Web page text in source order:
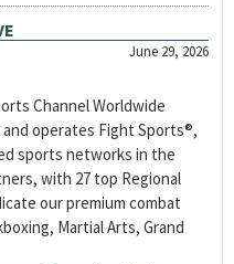
June 29, 2026
Channel Worldwide
operates Fight Sports®,
sports networks in the
with 27 top Regional
our premium combat
Martial Arts, Grand